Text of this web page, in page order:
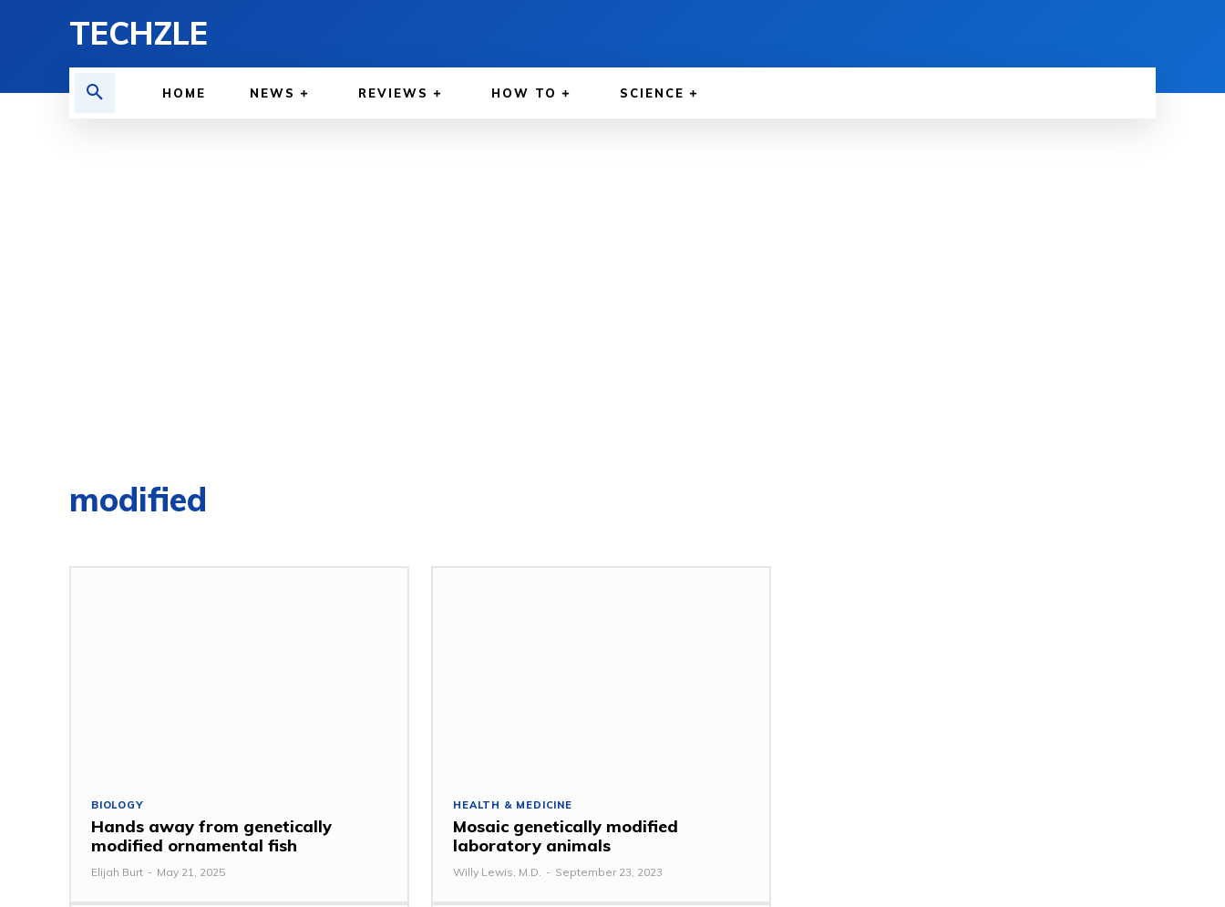
TECHZLE
HOME NEWS REVIEWS HOW TO SCIENCE
modified
BIOLOGY
Hands away from genetically
modified ornamental fish
Elijah Burt - May 21, 2025
HEALTH & MEDICINE
Mosaic genetically modified
laboratory animals
Willy Lewis, M.D. - September 23, 2023